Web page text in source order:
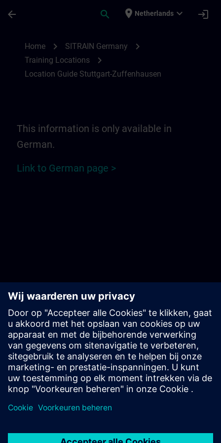
arrow_back search place Netherlands expand_more login
Home chevron_right SITRAIN Germany chevron_right
Training Locations chevron_right
Location Guide Stuttgart-Zuffenhausen
This information is only available in
German.
Link to German page >